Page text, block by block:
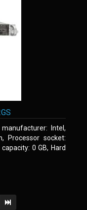
manufacturer: Intel,
Processor socket:
0 GB, Hard